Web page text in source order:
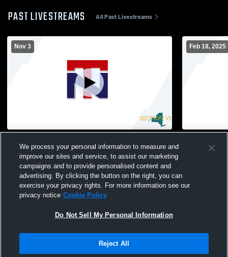
PAST LIVESTREAMS All Past Livestreams
Nov 3 Feb 18, 2025
Womens
Not Sell My Personal Information |Cookies
Hudl is a product and service of Agile Sports Technologies, Inc. All text and design
We process your personal information to measure and
improve our sites and service, to assist our marketing
campaigns and to provide personalised content and
advertising. By clicking the button on the right, you can
exercise your privacy rights. For more information see our
privacy notice Cookie Policy
Do Not Sell My Personal Information
Reject All